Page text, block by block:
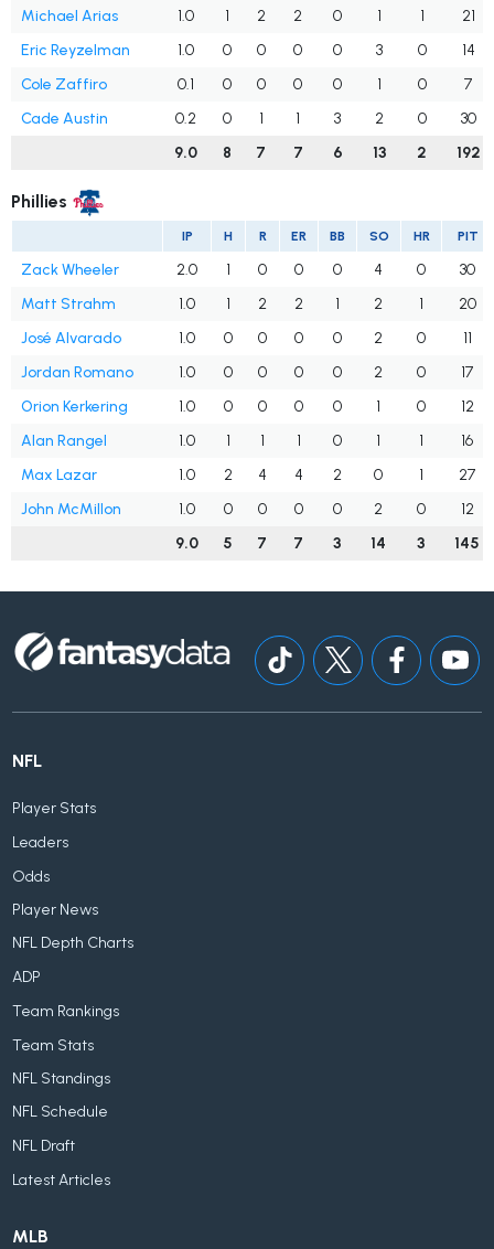
Michael Arias 1.0 1 2 2 0 1 1
21
Eric Reyzelman
1.0 0 0 0 0 3 0
14
Cole Zaffiro
0.1 0 0 0 0 1 0
7
Cade Austin
0.2 0 1 1 3 2 0
30
9.0
8 7 7 6 13 2 192
Phillies
IP H R ER BB SO HR PIT
Zack Wheeler 2.0 1 0 0 0 4 0
30
Matt Strahm
1.0 1 2 2 1 2 1
20
José Alvarado
1.0 0 0 0 0 2 0
11
Jordan Romano
1.0 0 0 0 0 2 0
17
Orion Kerkering
1.0 0 0 0 0 1 0
12
Alan Rangel
1.0 1 1 1 0 1 1
16
Max Lazar
1.0 2 4 4 2 0 1
27
John McMillon
1.0 0 0 0 0 2 0
12
9.0
5 7 7 3 14 3 145
NFL
Player Stats
Leaders
Odds
Player News
NFL Depth Charts
ADP
Team Rankings
Team Stats
NFL Standings
NFL Schedule
NFL Draft
Latest Articles
MLB